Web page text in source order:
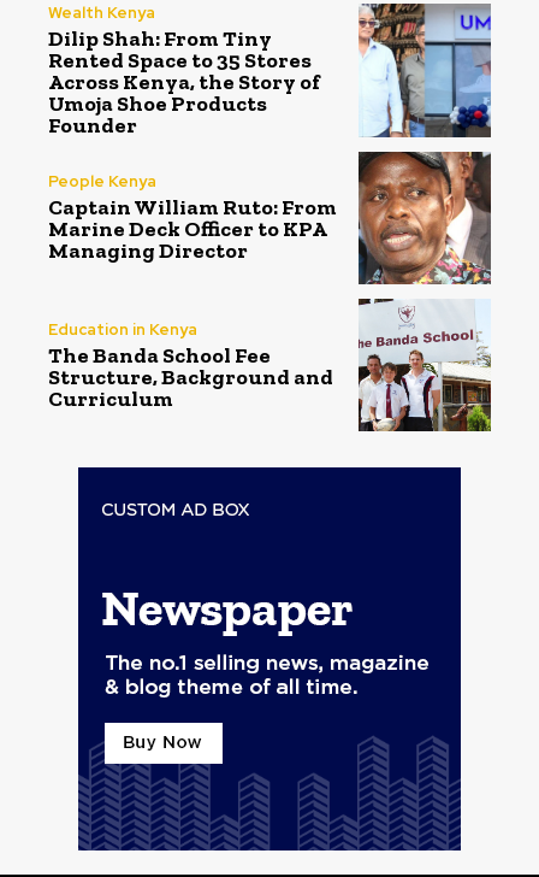
Wealth Kenya
Dilip Shah: From Tiny
Rented Space to 35 Stores
Across Kenya, the Story of
Umoja Shoe Products
Founder
People Kenya
Captain William Ruto: From
Marine Deck Officer to KPA
Managing Director
Education in Kenya
The Banda School Fee
Structure, Background and
Curriculum